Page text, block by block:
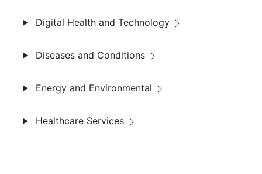
Digital Health and Technology
Diseases and Conditions
Energy and Environmental
Healthcare Services